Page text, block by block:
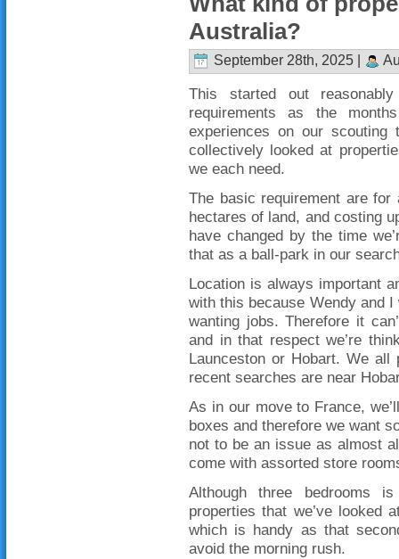
Australia?
September 28th, 2025 |
This started out
requirements as the
experiences on our
collectively looked at
we each need.
The basic requirement are
hectares of land, and costing
have changed by the time
that as a ball-park in our
Location is always important
with this because Wendy and
wanting jobs. Therefore it
and in that respect we’re
Launceston or Hobart. We all
recent searches are near
As in our move to France,
boxes and therefore we want
not to be an issue as almost
come with assorted store
Although three bedrooms
properties that we’ve looked
which is handy as that
avoid the morning rush.